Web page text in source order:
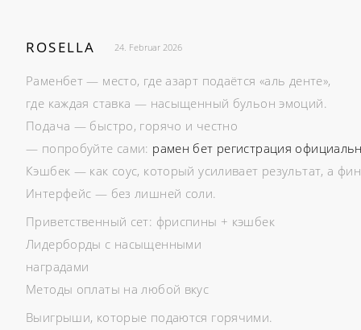
ROSELLA 24. Februar 2026
Раменбет — место, где азарт подаётся «аль денте»,
где каждая ставка — насыщенный бульон эмоций.
Подача — быстро, горячо и честно
— попробуйте сами: рамен бет регистрация
Кэшбек — как соус, который усиливает результат, а
Интерфейс — без лишней соли.
Приветственный сет: фриспины + кэшбек
Лидерборды с насыщенными
наградами
Методы оплаты на любой вкус
Выигрыши, которые подаются горячими.